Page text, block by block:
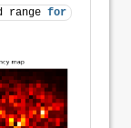
range for imshow